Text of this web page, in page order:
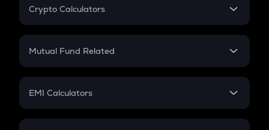
Crypto Calculators
Crypto SIP Calculator
Crypto Futures
Mutual Fund Related
Mutual Fund
EMI Calculators
EMI